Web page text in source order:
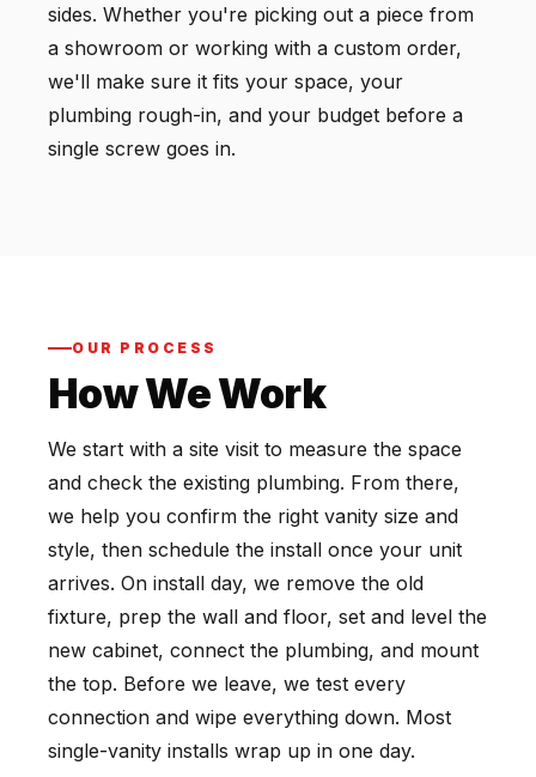
sides. Whether you're picking out a piece from
a showroom or working with a custom order,
we'll make sure it fits your space, your
plumbing rough-in, and your budget before a
single screw goes in.
OUR PROCESS
How We Work
We start with a site visit to measure the space
and check the existing plumbing. From there,
we help you confirm the right vanity size and
style, then schedule the install once your unit
arrives. On install day, we remove the old
fixture, prep the wall and floor, set and level the
new cabinet, connect the plumbing, and mount
the top. Before we leave, we test every
connection and wipe everything down. Most
single-vanity installs wrap up in one day.